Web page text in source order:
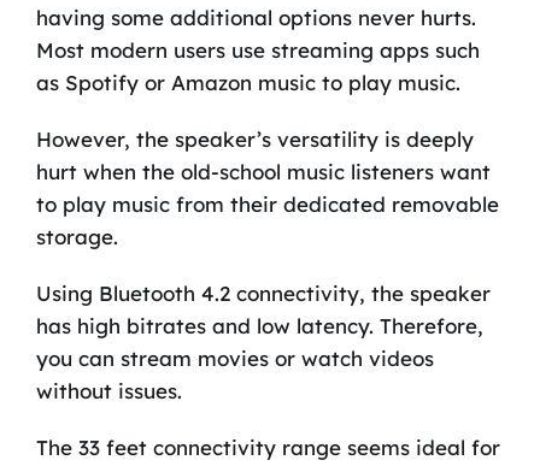
having some additional options never hurts.
Most modern users use streaming apps such
as Spotify or Amazon music to play music.
However, the speaker’s versatility is deeply
hurt when the old-school music listeners want
to play music from their dedicated removable
storage.
Using Bluetooth 4.2 connectivity, the speaker
has high bitrates and low latency. Therefore,
you can stream movies or watch videos
without issues.
The 33 feet connectivity range seems ideal for